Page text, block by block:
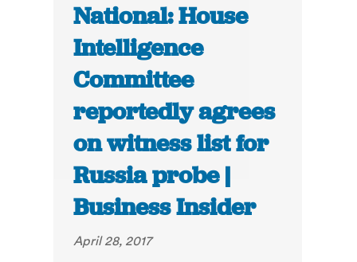
National: House
Intelligence
Committee
reportedly agrees
on witness list for
Russia probe |
Business Insider
April 28, 2017